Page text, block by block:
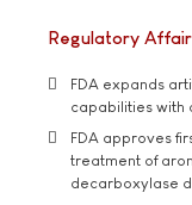
Regulatory
FDA expands
capabilities with
FDA approves
treatment of
decarboxylase